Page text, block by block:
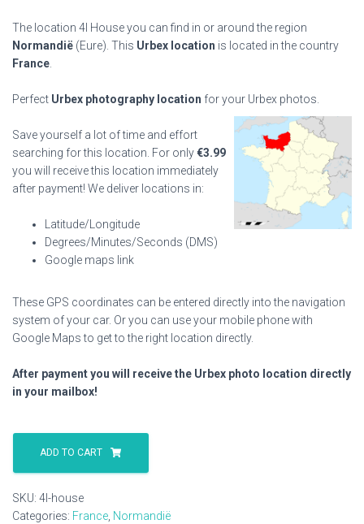
The location 4l House you can find in or around the region
Normandië (Eure). This Urbex location is located in the country
France
Perfect Urbex photography location for your Urbex photos.
Save yourself a lot of time and effort
searching for this location. For only€3.99
you will receive this location immediately
after payment! We deliver locations in:
Latitude/Longitude
Degrees/Minutes/Seconds (DMS)
Google maps link
These GPS coordinates can be entered directly into the navigation
system of your car. Or you can use your mobile phone with
Google Maps to get to the right location directly.
After payment you will receive the Urbex photo location directly
in your mailbox!
4l
House
quantity
ADD TO CART
SKU: 4l-house
Categories: France Normandië